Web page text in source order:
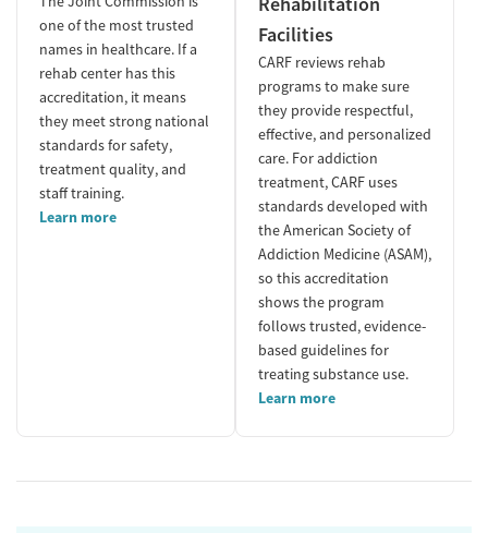
one of the most trusted
names in healthcare. If a
rehab center has this
accreditation, it means
they meet strong national
standards for safety,
treatment quality, and
staff training.
Learn more
Facilities
CARF reviews rehab
programs to make sure
they provide respectful,
effective, and personalized
care. For addiction
treatment, CARF uses
standards developed with
the American Society of
Addiction Medicine (ASAM),
so this accreditation
shows the program
follows trusted, evidence-
based guidelines for
treating substance use.
Learn more